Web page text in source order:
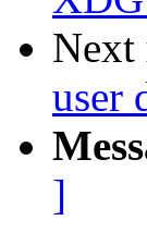
Next
user
]